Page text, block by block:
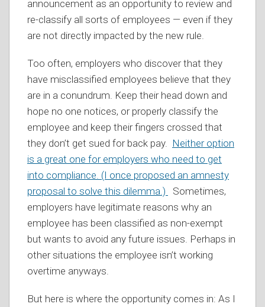
announcement as an opportunity to review and
re-classify all sorts of employees — even if they
are not directly impacted by the new rule.
Too often, employers who discover that they
have misclassified employees believe that they
are in a conundrum. Keep their head down and
hope no one notices, or properly classify the
employee and keep their fingers crossed that
they don’t get sued for back pay. Neither option
is a great one for employers who need to get
into compliance. (I once proposed an amnesty
proposal to solve this dilemma.)
Sometimes,
employers have legitimate reasons why an
employee has been classified as non-exempt
but wants to avoid any future issues. Perhaps in
other situations the employee isn’t working
overtime anyways.
But here is where the opportunity comes in: As I